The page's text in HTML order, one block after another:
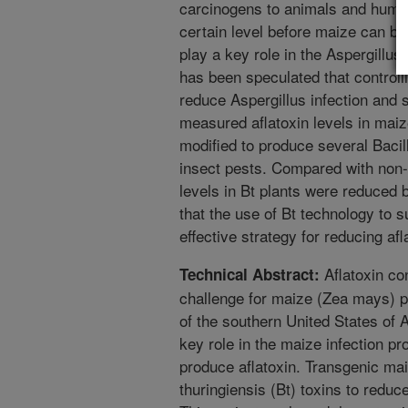
carcinogens to animals and
certain level before maize can
play a key role in the Aspergillus
has been speculated that
reduce Aspergillus infection and
measured aflatoxin levels in
modified to produce several
insect pests. Compared with
levels in Bt plants were reduced
that the use of Bt technology to
effective strategy for reducing
Technical Abstract: Aflatoxin
challenge for maize (Zea mays)
of the southern United States of
key role in the maize infection
produce aflatoxin. Transgenic
thuringiensis (Bt) toxins to